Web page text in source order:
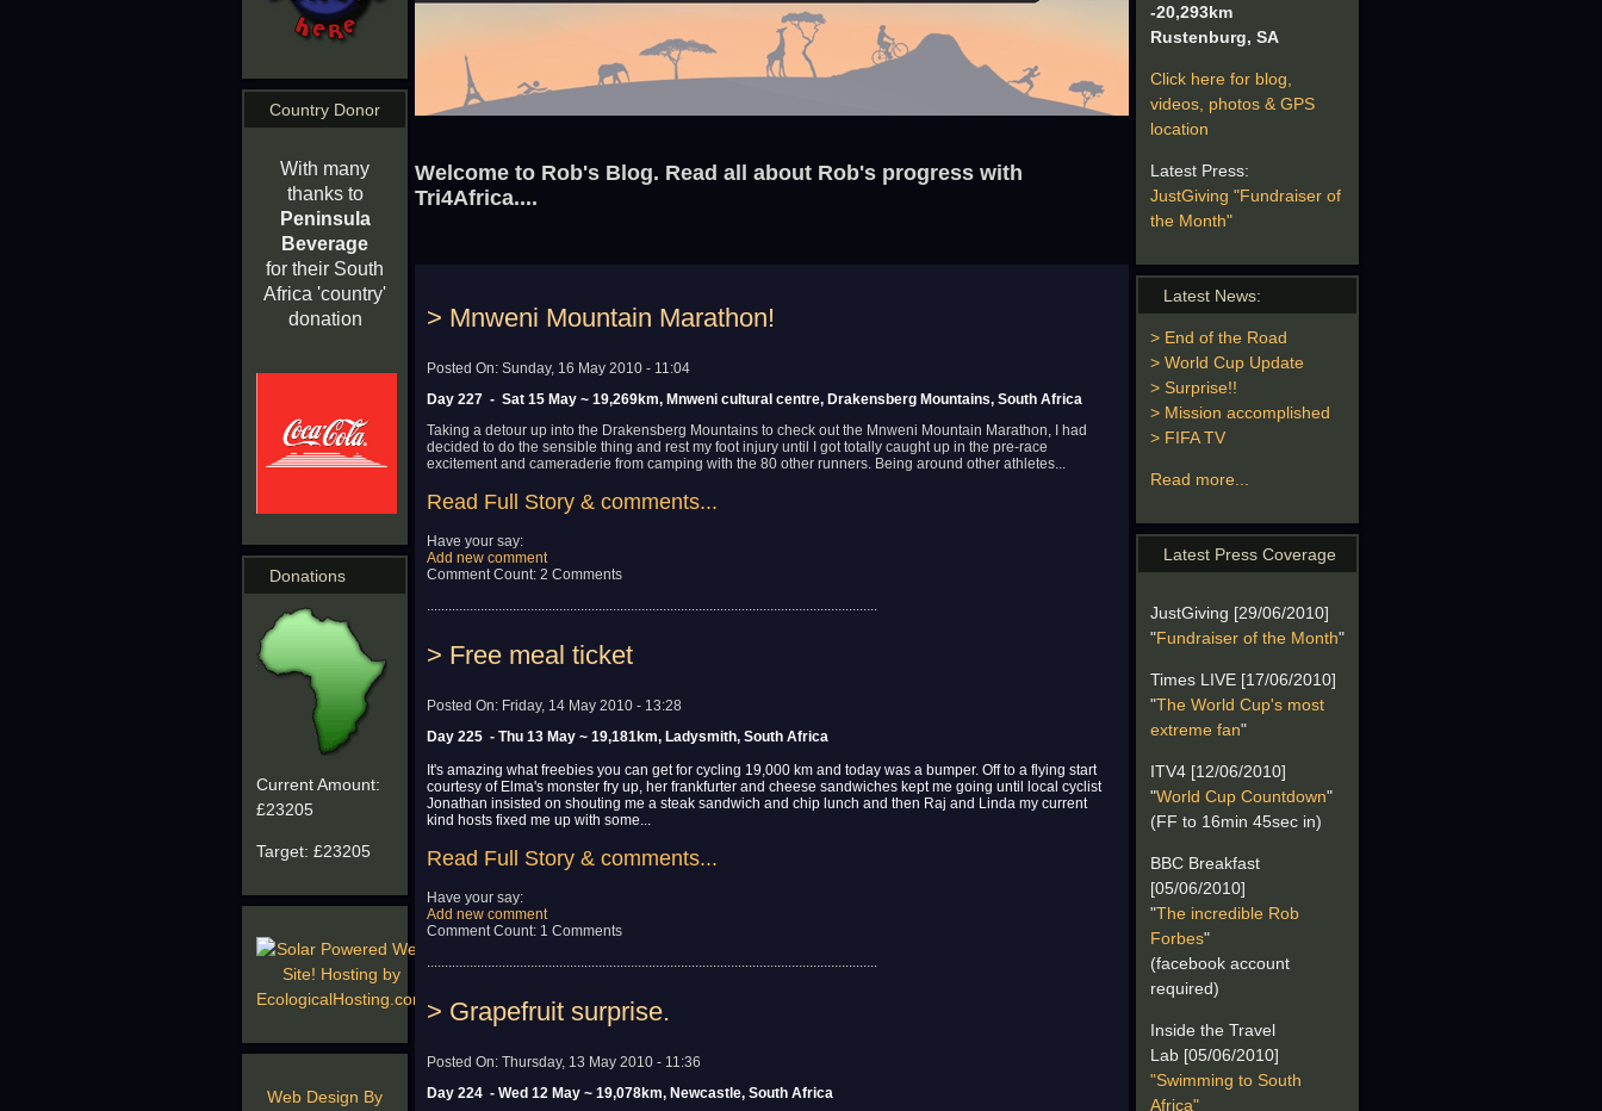
Country Donor
With many
thanks to
Peninsula
Beverage
for their South
Africa 'country'
donation
Donations
Current Amount:
£23205
Target: £23205
Web Design By
Welcome to Rob's Blog. Read all about Rob's progress with
Tri4Africa....
> Mnweni Mountain Marathon!
Posted On: Sunday, 16 May 2010 - 11:04
Day 227 - Sat 15 May ~ 19,269km, Mnweni cultural centre, Drakensberg Mountains, South Africa
Taking a detour up into the Drakensberg Mountains to check out the Mnweni Mountain Marathon, I had
decided to do the sensible thing and rest my foot injury until I got totally caught up in the pre-race
excitement and cameraderie from camping with the 80 other runners. Being around other athletes...
Read Full Story & comments...
Have your say:
Add new comment
Comment Count: 2 Comments
..............................................................................................................................
> Free meal ticket
Posted On: Friday, 14 May 2010 - 13:28
Day 225 - Thu 13 May ~ 19,181km, Ladysmith, South Africa
It's amazing what freebies you can get for cycling 19,000 km and today was a bumper. Off to a flying start
courtesy of Elma's monster fry up, her frankfurter and cheese sandwiches kept me going until local cyclist
Jonathan insisted on shouting me a steak sandwich and chip lunch and then Raj and Linda my current
kind hosts fixed me up with some...
Read Full Story & comments...
Have your say:
Add new comment
Comment Count: 1 Comments
> Grapefruit surprise.
Posted On: Thursday, 13 May 2010 - 11:36
Day 224 - Wed 12 May ~ 19,078km, Newcastle, South Africa
-20,293km
Rustenburg, SA
Click here for blog,
videos, photos & GPS
location
Latest Press:
JustGiving "Fundraiser of
the Month"
Latest News:
> End of the Road
> World Cup Update
> Surprise!!
> Mission accomplished
> FIFA TV
Read more...
Latest Press Coverage
JustGiving [29/06/2010]
"Fundraiser of the Month"
Times LIVE [17/06/2010]
"The World Cup's most
extreme fan"
ITV4 [12/06/2010]
"World Cup Countdown"
(FF to 16min 45sec in)
BBC Breakfast
[05/06/2010]
"The incredible Rob
Forbes"
(facebook account
required)
Inside the Travel
Lab [05/06/2010]
"Swimming to South
Africa"